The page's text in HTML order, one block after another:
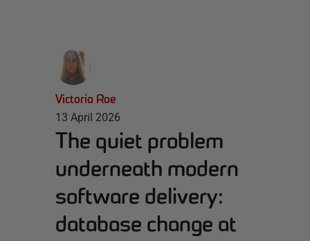
Victoria Roe
13 April 2026
The quiet problem
underneath modern
software delivery:
database change at